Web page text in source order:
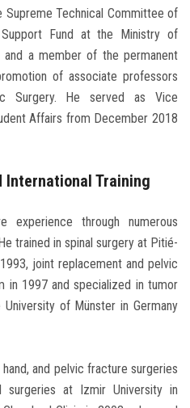
Technical Committee of
Fund at the Ministry of
and a member of the permanent
of associate professors
Surgery. He served as Vice
Affairs from December 2018
International Training
experience through numerous
trained in spinal surgery at Pitié-
joint replacement and pelvic
in 1997 and specialized in tumor
of Münster in Germany
and pelvic fracture surgeries
surgeries at Izmir University in